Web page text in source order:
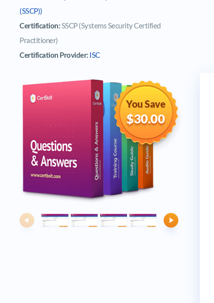
(SSCP))
Certification:SSCP (Systems Security Certified
Practitioner)
Certification Provider: ISC
You Save
$30.00
Previous Next